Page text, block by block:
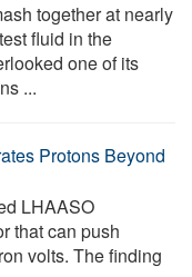
together at nearly
fluid in the
one of its
...
Protons Beyond
LHAASO
that can push
volts. The finding